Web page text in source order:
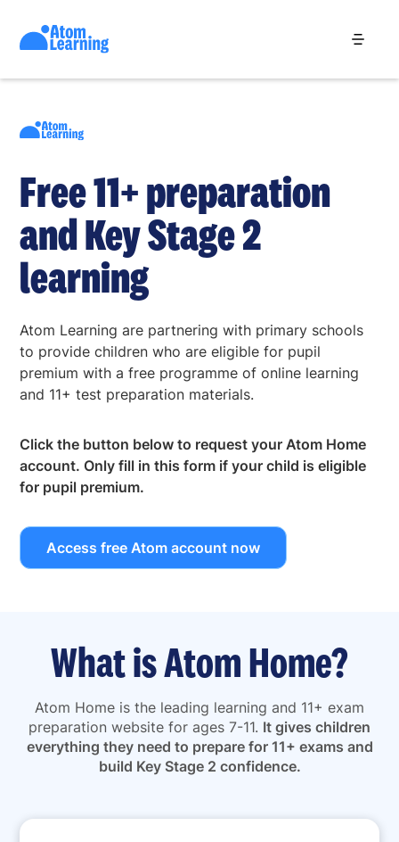
Free 11+ preparation
and Key Stage 2
learning
Atom Learning are partnering with primary schools
to provide children who are eligible for pupil
premium with a free programme of online learning
and 11+ test preparation materials.
Click the button below to request your Atom Home
account. Only fill in this form if your child is eligible
for pupil premium.
Access free Atom account now
What is Atom Home?
Atom Home is the leading learning and 11+ exam
preparation website for ages 7-11. It gives children
everything they need to prepare for 11+ exams and
build Key Stage 2 confidence.